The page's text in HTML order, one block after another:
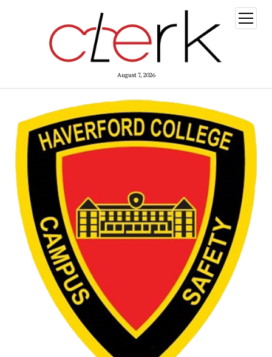
August 7, 2026
open
menu